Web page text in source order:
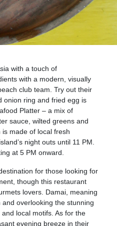
with a touch of
with a modern, visually
club team. Try out their
onion ring and fried egg is
Platter – a mix of
sauce, wilted greens and
is made of local fresh
night outs until 11 PM.
at 5 PM onward.
for those looking for
though this restaurant
lovers. Damai, meaning
and overlooking the stunning
local motifs. As for the
evening breeze in their